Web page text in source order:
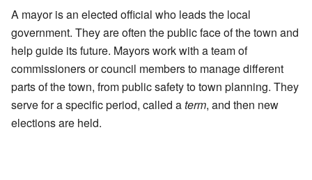
A mayor is an elected official who leads the local
government. They are often the public face of the town and
help guide its future. Mayors work with a team of
commissioners or council members to manage different
parts of the town, from public safety to town planning. They
serve for a specific period, called aterm, and then new
elections are held.